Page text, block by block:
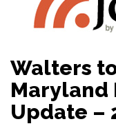
Walters
Maryland
Update –